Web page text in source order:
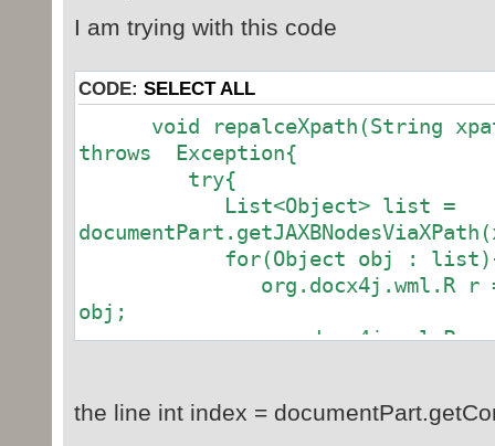
I am trying with this code
CODE: SELECT ALL
void repalceXpath(String
throws Exception{
try{
List<Object> list =
for(Object obj :
org.docx4j.wml.R r =
obj;
org.docx4j.wml.P
the line int index =